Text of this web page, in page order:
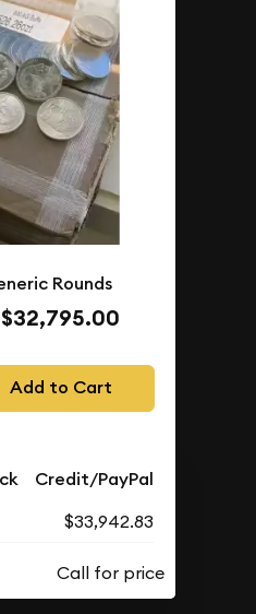
Rounds
$32,795.00
Add to Cart
Credit/PayPal
$33,942.83